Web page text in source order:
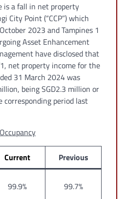
is a fall in net property
City Point (“CCP”) which
2023 and Tampines 1
Asset Enhancement
have disclosed that
net property income for the
31 March 2024 was
being SGD2.3 million or
corresponding period last
Occupancy
Current
Previous
99.9% 99.7%